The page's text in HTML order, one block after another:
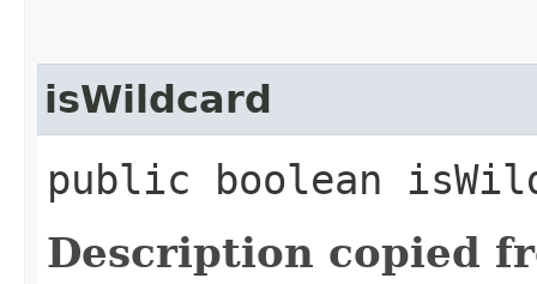
isWildcard
public boolean
Description copied